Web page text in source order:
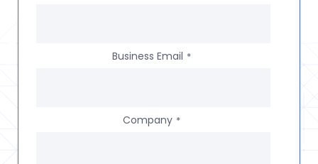
Business Email *
Company *